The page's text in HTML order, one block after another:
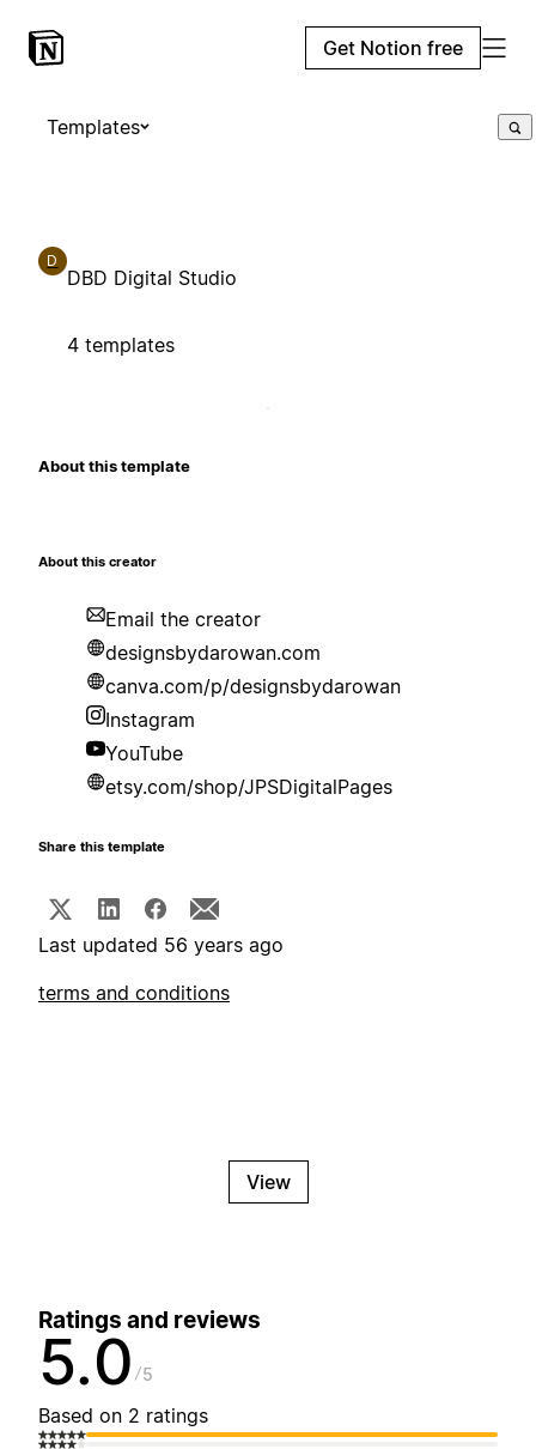
Get Notion free
Templates
D
DBD Digital Studio
4 templates
About this template
About this creator
Email the creator
designsbydarowan.com
canva.com/p/designsbydarowan
Instagram
YouTube
etsy.com/shop/JPSDigitalPages
Share this template
Last updated 56 years ago
terms and conditions
View
Ratings and reviews
5.0 5
Based on 2 ratings